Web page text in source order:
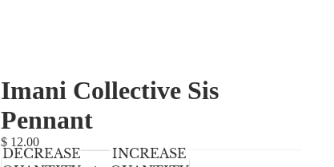
Imani Collective Sis
Pennant
$ 12.00
DECREASE
INCREASE